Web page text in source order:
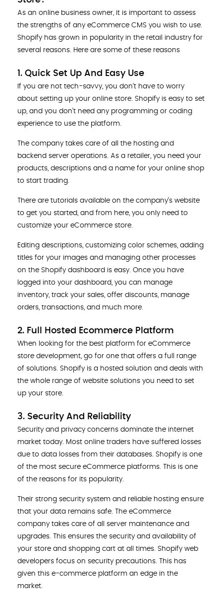
As an online business owner, it is important to assess
the strengths of any eCommerce CMS you wish to use.
Shopify has grown in popularity in the retail industry for
several reasons. Here are some of these reasons
1. Quick Set Up And Easy Use
If you are not tech-savvy, you don’t have to worry
about setting up your online store. Shopify is easy to set
up, and you don’t need any programming or coding
experience to use the platform.
The company takes care of all the hosting and
backend server operations. As a retailer, you need your
products, descriptions and a name for your online shop
to start trading.
There are tutorials available on the company’s website
to get you started, and from here, you only need to
customize your eCommerce store.
Editing descriptions, customizing color schemes, adding
titles for your images and managing other processes
on the Shopify dashboard is easy. Once you have
logged into your dashboard, you can manage
inventory, track your sales, offer discounts, manage
orders, transactions, and much more.
2. Full Hosted Ecommerce Platform
When looking for the best platform for eCommerce
store development, go for one that offers a full range
of solutions. Shopify is a hosted solution and deals with
the whole range of website solutions you need to set
up your store.
3. Security And Reliability
Security and privacy concerns dominate the internet
market today. Most online traders have suffered losses
due to data losses from their databases. Shopify is one
of the most secure eCommerce platforms. This is one
of the reasons for its popularity.
Their strong security system and reliable hosting ensure
that your data remains safe. The eCommerce
company takes care of all server maintenance and
upgrades. This ensures the security and availability of
your store and shopping cart at all times. Shopify web
developers focus on security precautions. This has
given this e-commerce platform an edge in the
market.